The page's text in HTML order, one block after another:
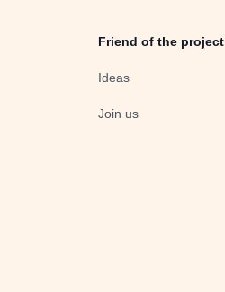
Friend of the project
Ideas
Join us